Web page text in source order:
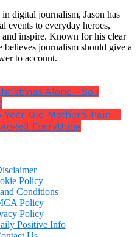
digital journalism, Jason has
events to everyday heroes,
inspire. Known for his clear
journalism should give a
to account.
Alone—So I
Old Mother’s Pain—
Everything
Policy
Conditions
Policy
Policy
Positive Info